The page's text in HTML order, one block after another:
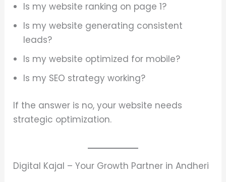
Is my website ranking on page 1?
Is my website generating consistent
leads?
Is my website optimized for mobile?
Is my SEO strategy working?
If the answer is no, your website needs
strategic optimization.
Digital Kajal – Your Growth Partner in Andheri